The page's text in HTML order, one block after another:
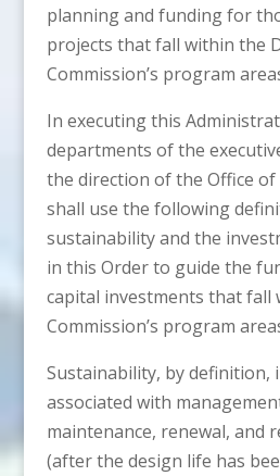
planning and funding for
projects that fall within the
Commission’s program
In executing this
departments of the
the direction of the Office
shall use the following
sustainability and the
in this Order to guide the
capital investments that fall
Commission’s program
Sustainability, by definition,
associated with
maintenance, renewal, and
(after the design life has